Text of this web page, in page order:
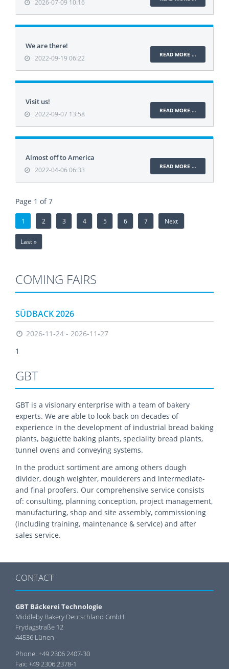
2026-07-09 10:16
We are there!
2022-09-19 06:22 READ MORE …
Visit us!
2022-09-07 13:58 READ MORE …
Almost off to America
2022-04-06 06:33 READ MORE …
Page 1 of 7
1 2 3 4 5 6 7 Next
Last »
COMING FAIRS
SÜDBACK 2026
2026-11-24 - 2026-11-27
1
GBT
GBT is a visionary enterprise with a team of bakery
experts. We are able to look back on decades of
experience in the development of industrial bread baking
plants, baguette baking plants, speciality bread plants,
tunnel ovens and conveying systems.
In the product sortiment are among others dough
divider, dough weighter, moulderers and intermediate-
and final proofers. Our comprehensive service consists
of: consulting, planning conception, project management,
manufacturing, shop and site assembly, commissioning
(including training, maintenance & service) and after
sales service.
CONTACT
GBT Bäckerei Technologie
Middleby Bakery Deutschland GmbH
Frydagstraße 12
44536 Lünen
Phone: +49 2306 2407-30
Fax: +49 2306 2378-1